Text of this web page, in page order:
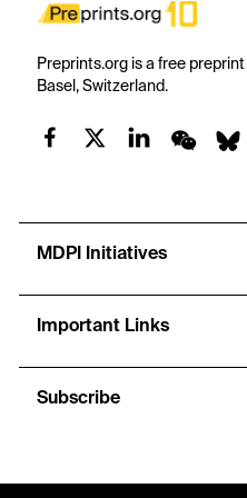
Preprints.org is a free
Basel, Switzerland.
MDPI Initiatives
Important Links
Subscribe